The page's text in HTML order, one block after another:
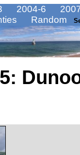
2004-6
Random